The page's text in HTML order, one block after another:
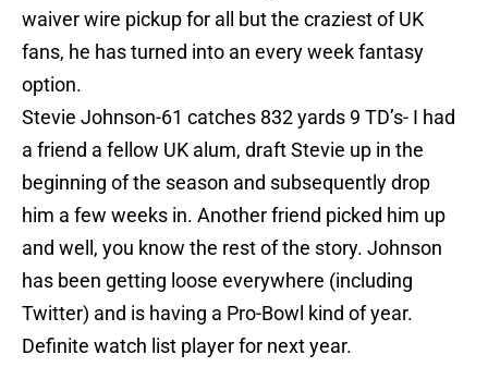
waiver wire pickup for all but the craziest of UK
fans, he has turned into an every week fantasy
option.
Stevie Johnson-61 catches 832 yards 9 TD’s- I had
a friend a fellow UK alum, draft Stevie up in the
beginning of the season and subsequently drop
him a few weeks in. Another friend picked him up
and well, you know the rest of the story. Johnson
has been getting loose everywhere (including
Twitter) and is having a Pro-Bowl kind of year.
Definite watch list player for next year.